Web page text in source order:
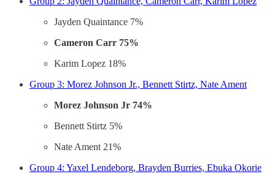
Jayden Quaintance 7%
Cameron Carr 75%
Karim Lopez 18%
Group 3: Morez Johnson Jr., Bennett Stirtz, Nate Ament
Morez Johnson Jr 74%
Bennett Stirtz 5%
Nate Ament 21%
Group 4: Yaxel Lendeborg, Brayden Burries, Ebuka Okorie